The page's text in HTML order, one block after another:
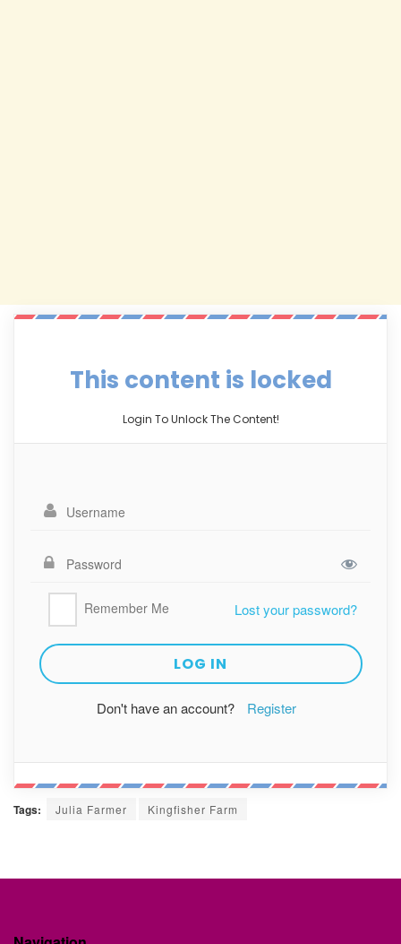
This content is locked
Login To Unlock The Content!
Remember Me Lost your password?
Don't have an account? Register
Tags: Julia Farmer Kingfisher Farm